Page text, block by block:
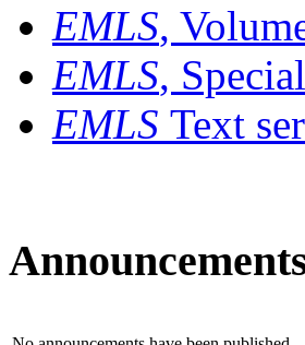
EMLS,
EMLS,
EMLS Text